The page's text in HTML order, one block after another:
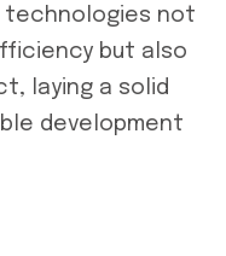
technologies not
but also
laying a solid
development